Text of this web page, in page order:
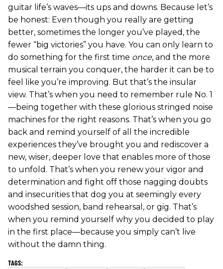
guitar life’s waves—its ups and downs. Because let’s
be honest: Even though you really are getting
better, sometimes the longer you’ve played, the
fewer “big victories” you have. You can only learn to
do something for the first time once, and the more
musical terrain you conquer, the harder it can be to
feel like you’re improving. But that’s the insular
view. That’s when you need to remember rule No. 1
—being together with these glorious stringed noise
machines for the right reasons. That’s when you go
back and remind yourself of all the incredible
experiences they’ve brought you and rediscover a
new, wiser, deeper love that enables more of those
to unfold. That’s when you renew your vigor and
determination and fight off those nagging doubts
and insecurities that dog you at seemingly every
woodshed session, band rehearsal, or gig. That’s
when you remind yourself why you decided to play
in the first place—because you simply can’t live
without the damn thing.